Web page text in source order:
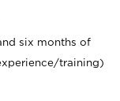
six months of
training)